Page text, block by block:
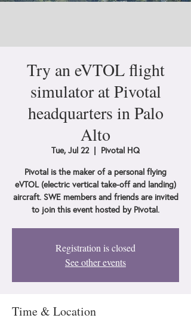
Try an eVTOL flight
simulator at Pivotal
headquarters in Palo
Alto
Tue, Jul 22
  |
Pivotal HQ
Pivotal is the maker of a personal flying
eVTOL (electric vertical take-off and landing)
aircraft. SWE members and friends are invited
to join this event hosted by Pivotal.
Registration is closed
See other events
Time & Location